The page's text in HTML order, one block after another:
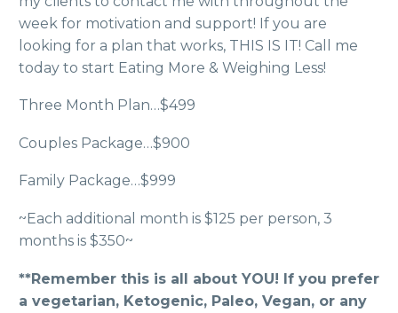
week for motivation and support! If you are
looking for a plan that works, THIS IS IT! Call me
today to start Eating More & Weighing Less!
Three Month Plan…$499
Couples Package…$900
Family Package…$999
~Each additional month is $125 per person, 3
months is $350~
**Remember this is all about YOU! If you prefer
a vegetarian, Ketogenic, Paleo, Vegan, or any